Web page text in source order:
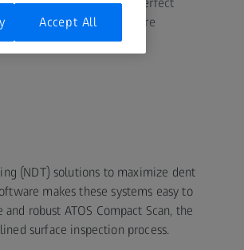
OEMs, ZEISS tools are
in the industry.
(NDT) solutions to maximize dent
makes these systems easy to
robust ATOS Compact Scan, the
surface inspection process.
Accept All